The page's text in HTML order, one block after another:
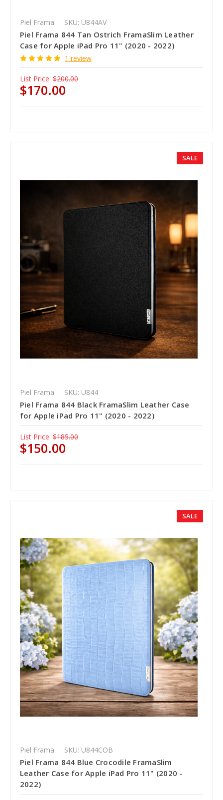
Piel Frama SKU: U844AV
Piel Frama 844 Tan Ostrich FramaSlim Leather
Case for Apple iPad Pro 11" (2020 - 2022)
1 review
List Price: $200.00
$170.00
SALE
Piel Frama SKU: U844
Piel Frama 844 Black FramaSlim Leather Case
for Apple iPad Pro 11" (2020 - 2022)
List Price: $185.00
$150.00
SALE
Piel Frama SKU: U844COB
Piel Frama 844 Blue Crocodile FramaSlim
Leather Case for Apple iPad Pro 11" (2020 -
2022)